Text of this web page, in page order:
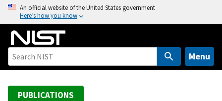
o
An official website of the United States government
Here’s how you know
Menu
PUBLICATIONS